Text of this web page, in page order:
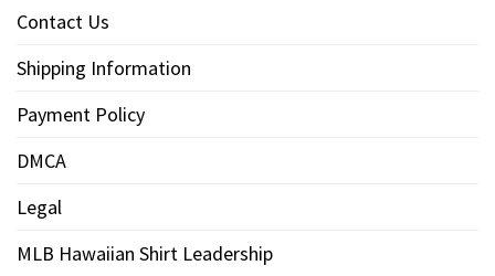
Contact Us
Shipping Information
Payment Policy
DMCA
Legal
MLB Hawaiian Shirt Leadership